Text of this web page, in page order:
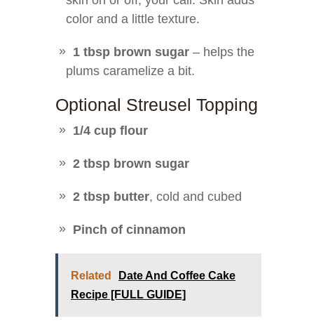
color and a little texture.
1 tbsp brown sugar – helps the
plums caramelize a bit.
Optional Streusel Topping
1/4 cup flour
2 tbsp brown sugar
2 tbsp butter, cold and cubed
Pinch of cinnamon
Related
Date And Coffee Cake
Recipe [FULL GUIDE]